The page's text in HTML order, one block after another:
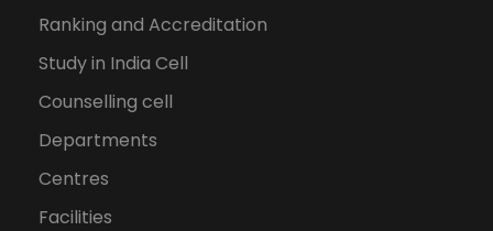
Ranking and Accreditation
Study in India Cell
Counselling cell
Departments
Centres
Facilities